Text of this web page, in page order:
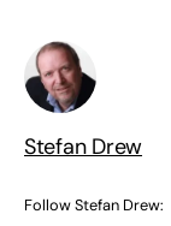
Stefan Drew
Follow Stefan Drew: